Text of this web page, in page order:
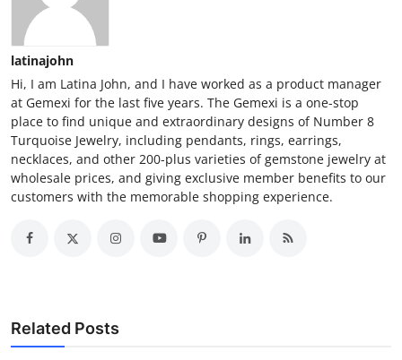
latinajohn
Hi, I am Latina John, and I have worked as a product manager
at Gemexi for the last five years. The Gemexi is a one-stop
place to find unique and extraordinary designs of Number 8
Turquoise Jewelry, including pendants, rings, earrings,
necklaces, and other 200-plus varieties of gemstone jewelry at
wholesale prices, and giving exclusive member benefits to our
customers with the memorable shopping experience.
Related Posts